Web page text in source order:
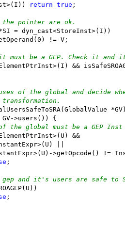
return true ;
pointer are ok.
= dyn_cast<StoreInst>(I))
!= V;
must be a GEP. Check it and
&&
of the global and decide
>users()) {
the global must be a GEP Inst
&&
||
>getOpcode() !=
;
and it's users are safe to
;